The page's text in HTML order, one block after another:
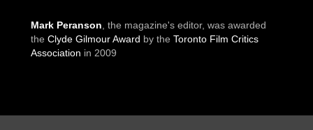
Mark Peranson , the magazine's editor, was awarded
the Clyde Gilmour Award by the Toronto Film Critics
Association in 2009